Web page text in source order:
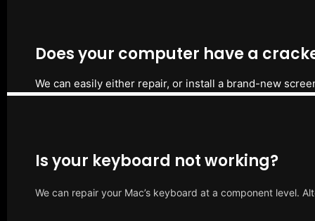
Does your computer have a
We can easily either repair, or install a brand-new
Is your keyboard not working?
We can repair your Mac’s keyboard at a component level.